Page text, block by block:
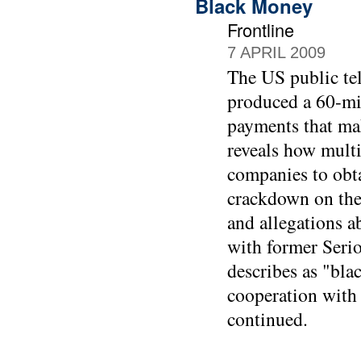
Black Money
Frontline
7 APRIL 2009
The US public
produced a 60-
payments that
reveals how
companies to
crackdown on
and allegations
with former
describes as
cooperation
continued.